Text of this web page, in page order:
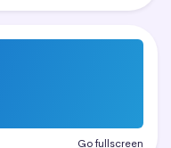
Go fullscreen